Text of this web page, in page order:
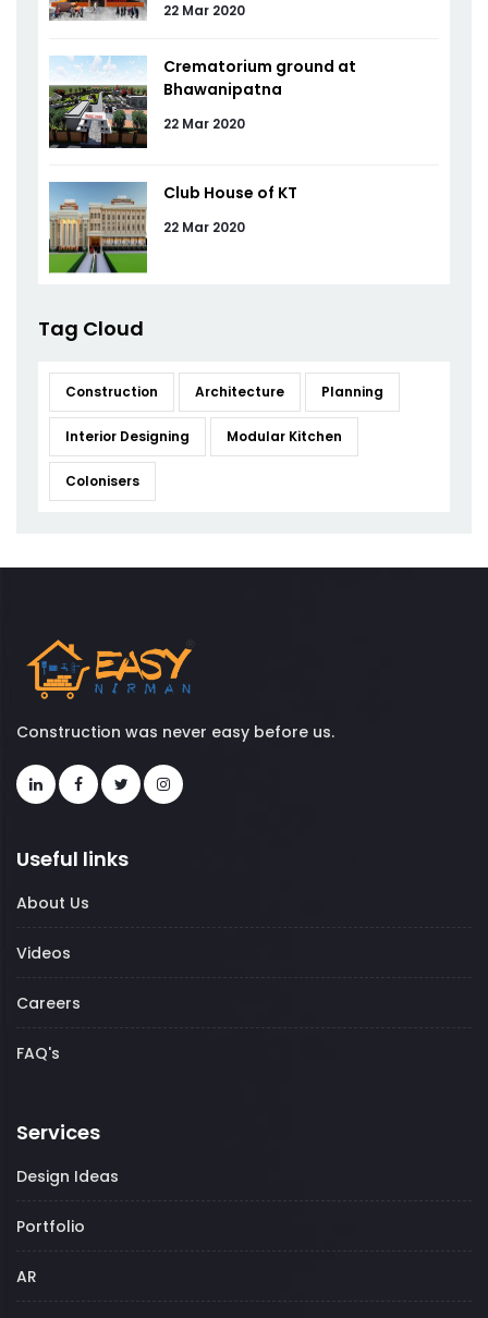
22 Mar 2020
Crematorium ground at
Bhawanipatna
22 Mar 2020
Club House of KT
22 Mar 2020
Tag Cloud
Construction Architecture Planning
Interior Designing Modular Kitchen
Colonisers
Construction was never easy before us.
Useful links
About Us
Videos
Careers
FAQ's
Services
Design Ideas
Portfolio
AR